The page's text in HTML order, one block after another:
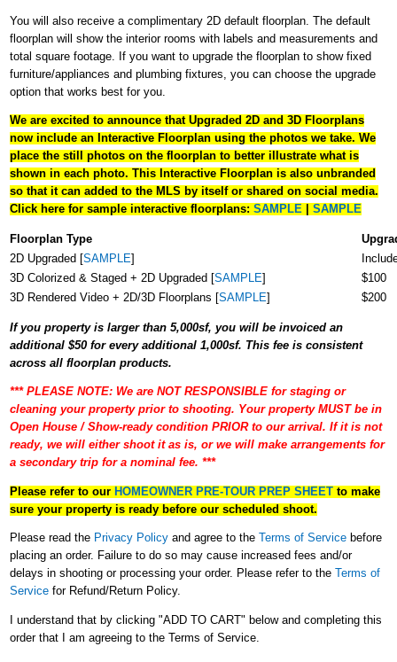
You will also receive a complimentary 2D default floorplan. The default
floorplan will show the interior rooms with labels and measurements and
total square footage. If you want to upgrade the floorplan to show fixed
furniture/appliances and plumbing fixtures, you can choose the upgrade
option that works best for you.
We are excited to announce that Upgraded 2D and 3D Floorplans
now include an Interactive Floorplan using the photos we take. We
place the still photos on the floorplan to better illustrate what is
shown in each photo. This Interactive Floorplan is also unbranded
so that it can added to the MLS by itself or shared on social media.
Click here for sample interactive floorplans: SAMPLE SAMPLE
Floorplan Type
2D Upgraded [ SAMPLE
3D Colorized & Staged + 2D Upgraded [ SAMPLE
$100
3D Rendered Video + 2D/3D Floorplans [ SAMPLE $200
If you property is larger than 5,000sf, you will be invoiced an
additional $50 for every additional 1,000sf. This fee is consistent
across all floorplan products.
*** PLEASE NOTE: We are NOT RESPONSIBLE for staging or
cleaning your property prior to shooting. Your property MUST be in
Open House / Show-ready condition PRIOR to our arrival. If it is not
ready, we will either shoot it as is, or we will make arrangements for
a secondary trip for a nominal fee. ***
Please refer to our HOMEOWNER PRE-TOUR PREP SHEET to make
sure your property is ready before our scheduled shoot.
Please read the Privacy Policy and agree to the Terms of Service before
placing an order. Failure to do so may cause increased fees and/or
delays in shooting or processing your order. Please refer to the
Terms of
Service for Refund/Return Policy.
I understand that by clicking "ADD TO CART" below and completing this
order that I am agreeing to the Terms of Service.